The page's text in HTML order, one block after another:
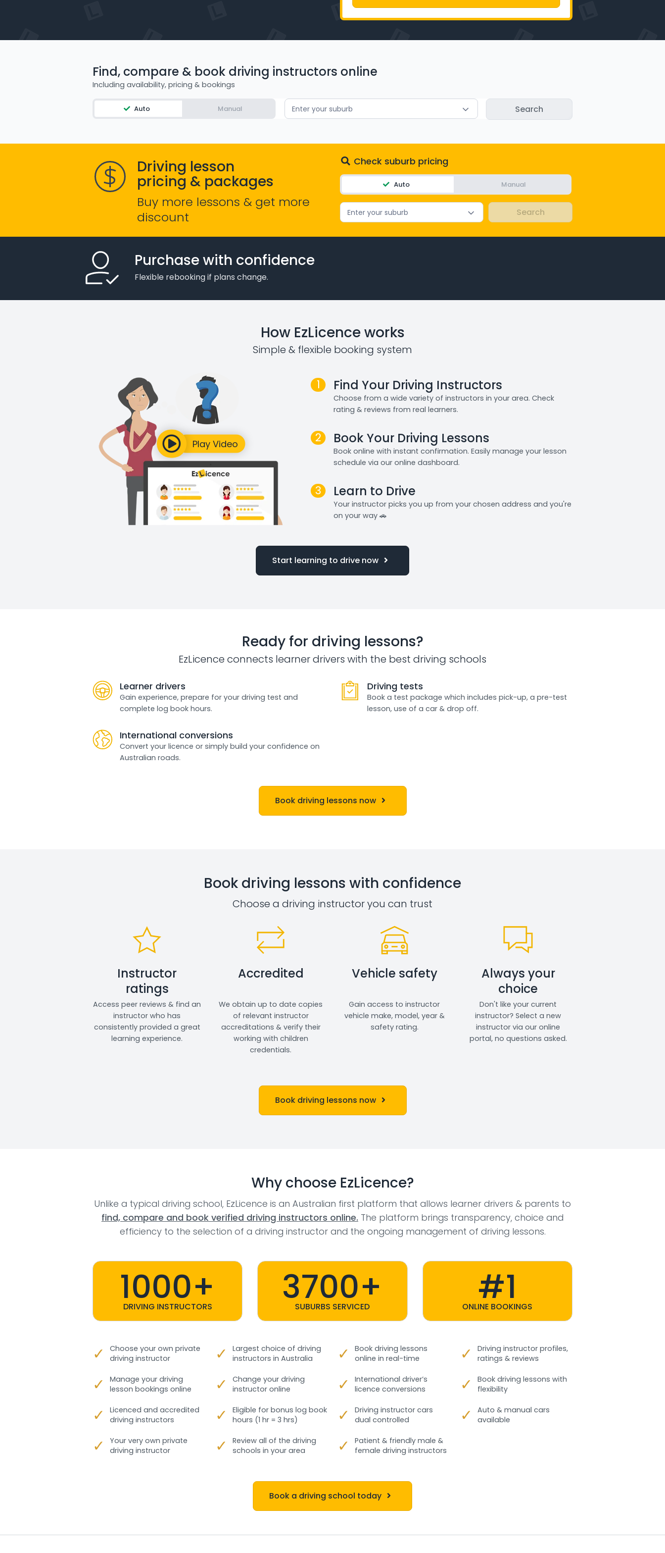
Find, compare & book driving instructors online
Including availability, pricing & bookings
Auto Manual Enter your suburb
Driving lesson
pricing & packages
Buy more lessons & get more
discount
Check suburb pricing
Auto Manual
Enter your suburb
Purchase with confidence
Flexible rebooking if plans change.
How EzLicence works
Simple & flexible booking system
1 Find Your Driving Instructors
Choose from a wide variety of instructors in your area. Check
rating & reviews from real learners.
2 Book Your Driving Lessons
Book online with instant confirmation. Easily manage your lesson
schedule via our online dashboard.
3 Learn to Drive
Your instructor picks you up from your chosen address and you're
on your way 🚗
Start learning to drive now
Ready for driving lessons?
EzLicence connects learner drivers with the best driving schools
Learner drivers
Gain experience, prepare for your driving test and
complete log book hours.
International conversions
Convert your licence or simply build your confidence on
Australian roads.
Driving tests
Book a test package which includes pick-up, a pre-test
lesson, use of a car & drop off.
Book driving lessons now
Book driving lessons with confidence
Choose a driving instructor you can trust
Instructor
ratings
Access peer reviews & find an
instructor who has
consistently provided a great
learning experience.
Accredited
We obtain up to date copies
of relevant instructor
accreditations & verify their
working with children
credentials.
Vehicle safety
Gain access to instructor
vehicle make, model, year &
safety rating.
Always your
choice
Don't like your current
instructor? Select a new
instructor via our online
portal, no questions asked.
Book driving lessons now
Why choose EzLicence?
Unlike a typical driving school, EzLicence is an Australian first platform that allows learner drivers & parents to
find, compare and book verified driving instructors online. The platform brings transparency, choice and
efficiency to the selection of a driving instructor and the ongoing management of driving lessons.
1000+
DRIVING INSTRUCTORS 3700+
SUBURBS SERVICED #1
ONLINE BOOKINGS
✓
Choose your own private
driving instructor
✓
Largest choice of driving
instructors in Australia
✓
Book driving lessons
online in real-time
✓
Driving instructor profiles,
ratings & reviews
✓
Manage your driving
lesson bookings online
✓
Change your driving
instructor online
✓
International driver’s
licence conversions
✓
Book driving lessons with
flexibility
✓
Licenced and accredited
driving instructors
✓
Eligible for bonus log book
hours (1 hr = 3 hrs)
✓
Driving instructor cars
dual controlled
✓
Auto & manual cars
available
✓
Your very own private
driving instructor
✓
Review all of the driving
schools in your area
✓
Patient & friendly male &
female driving instructors
Book a driving school today